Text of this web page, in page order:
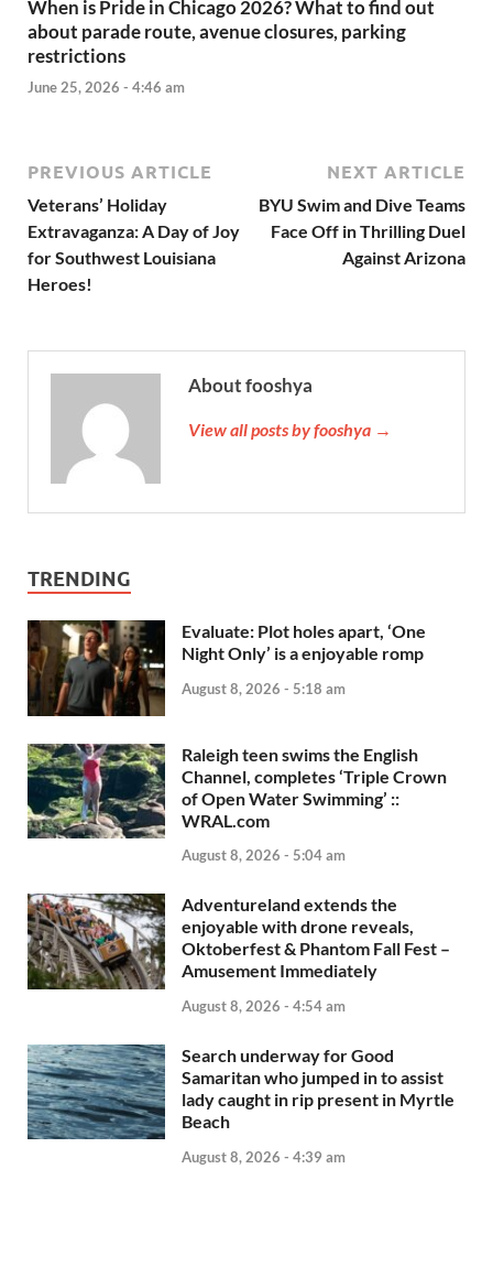
When is Pride in Chicago 2026? What to find out
about parade route, avenue closures, parking
restrictions
June 25, 2026 - 4:46 am
PREVIOUS ARTICLE
Veterans’ Holiday
Extravaganza: A Day of Joy
for Southwest Louisiana
Heroes!
NEXT ARTICLE
BYU Swim and Dive Teams
Face Off in Thrilling Duel
Against Arizona
About fooshya
View all posts by fooshya →
TRENDING
Evaluate: Plot holes apart, ‘One
Night Only’ is a enjoyable romp
August 8, 2026 - 5:18 am
Raleigh teen swims the English
Channel, completes ‘Triple Crown
of Open Water Swimming’ ::
WRAL.com
August 8, 2026 - 5:04 am
Adventureland extends the
enjoyable with drone reveals,
Oktoberfest & Phantom Fall Fest –
Amusement Immediately
August 8, 2026 - 4:54 am
Search underway for Good
Samaritan who jumped in to assist
lady caught in rip present in Myrtle
Beach
August 8, 2026 - 4:39 am